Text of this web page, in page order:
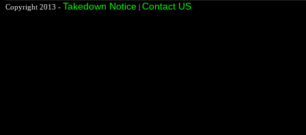
Copyright 2013 - Takedown Notice | Contact US